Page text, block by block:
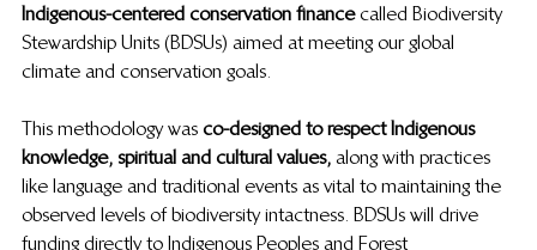
Indigenous-centered conservation finance called Biodiversity
Stewardship Units (BDSUs) aimed at meeting our global
climate and conservation goals.
This methodology was co-designed to respect Indigenous
knowledge, spiritual and cultural values, along with practices
like language and traditional events as vital to maintaining the
observed levels of biodiversity intactness. BDSUs will drive
funding directly to Indigenous Peoples and Forest